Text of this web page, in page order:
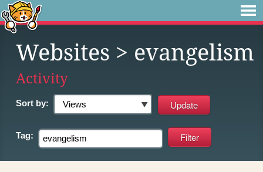
Websites > evangelism
Activity
Sort by:
Tag: